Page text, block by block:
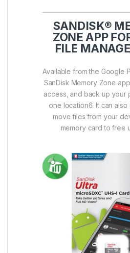
SANDISK®
ZONE APP
FILE
Available from the Google
SanDisk Memory Zone
access, and back up your
one location6. It can also
move files from your
memory card to free